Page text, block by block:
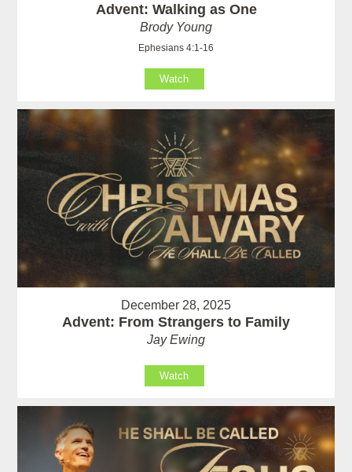
Advent: Walking as One
Brody Young
Ephesians 4:1-16
Watch
December 28, 2025
Advent: From Strangers to Family
Jay Ewing
Watch